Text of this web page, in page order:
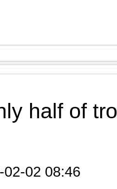
half of
02-02 08:46